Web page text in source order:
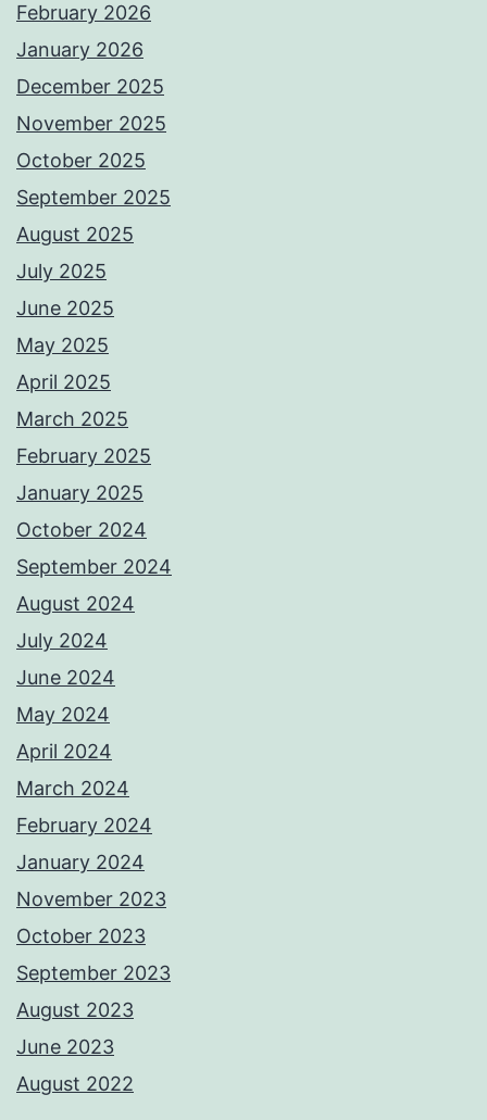
February 2026
January 2026
December 2025
November 2025
October 2025
September 2025
August 2025
July 2025
June 2025
May 2025
April 2025
March 2025
February 2025
January 2025
October 2024
September 2024
August 2024
July 2024
June 2024
May 2024
April 2024
March 2024
February 2024
January 2024
November 2023
October 2023
September 2023
August 2023
June 2023
August 2022